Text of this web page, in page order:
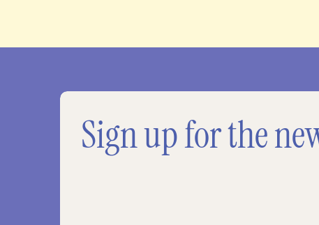
Sign up for the